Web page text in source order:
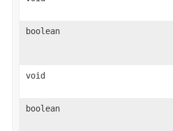
boolean
void
boolean